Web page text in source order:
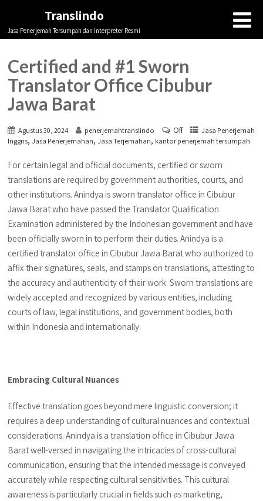
Translindo
Jasa Penerjemah Tersumpah dan Interpreter Resmi
Certified and #1 Sworn
Translator Office Cibubur
Jawa Barat
Agustus 30, 2024 penerjemahtranslindo Off
Jasa Penerjemah
Inggris, Jasa Penerjemahan, Jasa Terjemahan, kantor penerjemah tersumpah
For certain legal and official documents, certified or sworn
translations are required by government authorities, courts, and
other institutions. Anindya is sworn translator office in Cibubur
Jawa Barat who have passed the Translator Qualification
Examination administered by the Indonesian government and have
been officially sworn in to perform their duties. Anindya is a
certified translator office in Cibubur Jawa Barat who authorized to
affix their signatures, seals, and stamps on translations, attesting to
the accuracy and authenticity of their work. Sworn translations are
widely accepted and recognized by various entities, including
courts of law, legal institutions, and government bodies, both
within Indonesia and internationally.
Embracing Cultural Nuances
Effective translation goes beyond mere linguistic conversion; it
requires a deep understanding of cultural nuances and contextual
considerations. Anindya is a translation office in Cibubur Jawa
Barat well-versed in navigating the intricacies of cross-cultural
communication, ensuring that the intended message is conveyed
accurately while respecting cultural sensitivities. This cultural
awareness is particularly crucial in fields such as marketing,